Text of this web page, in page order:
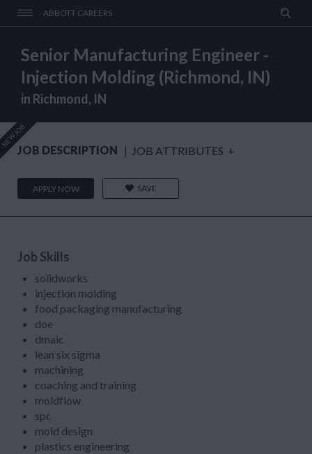
ABBOTT CAREERS
Senior Manufacturing Engineer -
Injection Molding (Richmond, IN)
in Richmond, IN
NEW JOB
JOB DESCRIPTION JOB ATTRIBUTES +
APPLY NOW SAVE
Job Skills
solidworks
injection molding
food packaging manufacturing
doe
dmaic
lean six sigma
machining
coaching and training
moldflow
spc
mold design
plastics engineering